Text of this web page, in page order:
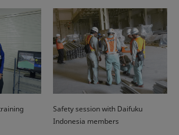
Safety session with Daifuku
Indonesia members